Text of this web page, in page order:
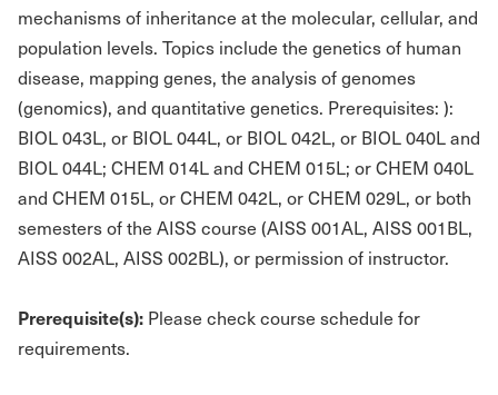
mechanisms of inheritance at the molecular, cellular, and
population levels. Topics include the genetics of human
disease, mapping genes, the analysis of genomes
(genomics), and quantitative genetics. Prerequisites: ):
BIOL 043L, or BIOL 044L, or BIOL 042L, or BIOL 040L and
BIOL 044L; CHEM 014L and CHEM 015L; or CHEM 040L
and CHEM 015L, or CHEM 042L, or CHEM 029L, or both
semesters of the AISS course (AISS 001AL, AISS 001BL,
AISS 002AL, AISS 002BL), or permission of instructor.
Prerequisite(s): Please check course schedule for
requirements.